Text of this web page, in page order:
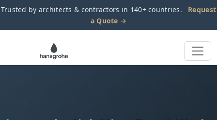
Trusted by architects & contractors in 140+ countries.
Request
a Quote →